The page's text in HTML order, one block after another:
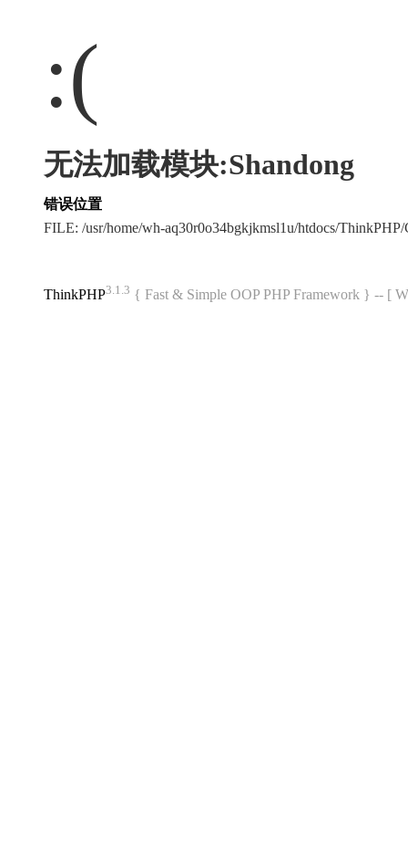
:(
无法加载模块:Shandong
错误位置
FILE: /usr/home/wh-aq30r0o34bgkjkmsl1u/htdocs/
ThinkPHP3.1.3 { Fast & Simple OOP PHP Framework } -- [